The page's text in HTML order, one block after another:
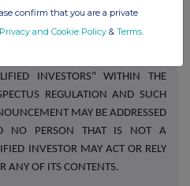
INVESTORS" WITHIN THE
REGULATION AND SUCH
MAY BE ADDRESSED
NO PERSON THAT IS NOT A
INVESTOR MAY ACT OR RELY
ANY OF ITS CONTENTS.
confirm that you are a private
Privacy and Cookie Policy & Terms